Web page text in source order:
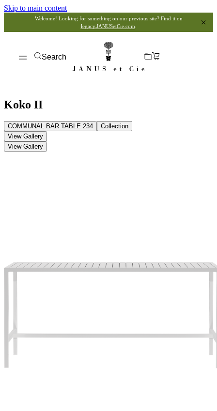
Skip to main content
Welcome! Looking for something on our previous site? Find it on
legacy.JANUSetCie.com
Search
Koko II
COMMUNAL BAR TABLE 234
Collection
View Gallery
View Gallery